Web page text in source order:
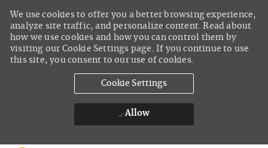
We use cookies to offer you a better browsing experience,
analyze site traffic, and personalize content. Read about
how we use cookies and how you can control them by
visiting our Cookie Settings page. If you continue to use
this site, you consent to our use of cookies.
Cookie Settings
Allow